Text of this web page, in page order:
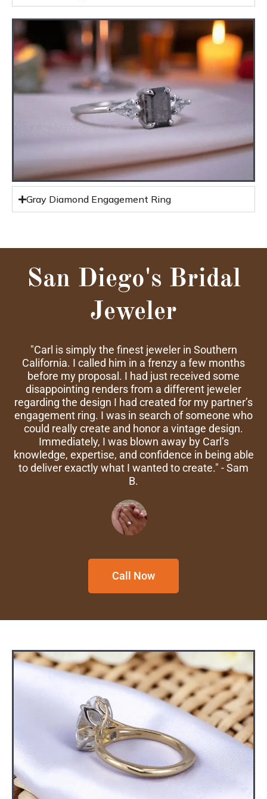
Gray Diamond Engagement Ring
San Diego's Bridal
Jeweler
"Carl is simply the finest jeweler in Southern
California. I called him in a frenzy a few months
before my proposal. I had just received some
disappointing renders from a different jeweler
regarding the design I had created for my partner’s
engagement ring. I was in search of someone who
could really create and honor a vintage design.
Immediately, I was blown away by Carl’s
knowledge, expertise, and confidence in being able
to deliver exactly what I wanted to create." - Sam
B.
Call Now